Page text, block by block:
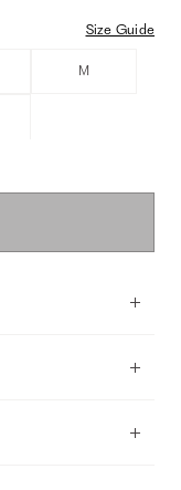
Size Guide
M